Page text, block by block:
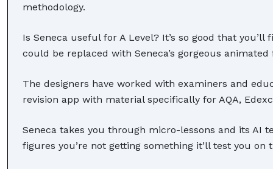
methodology.
Is Seneca useful for A Level? It’s so good that
could be replaced with Seneca’s gorgeous animated
The designers have worked with examiners and
revision app with material specifically for AQA,
Seneca takes you through micro-lessons and its AI
figures you’re not getting something it’ll test you